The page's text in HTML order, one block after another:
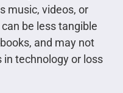
music, videos, or
be less tangible
and may not
in technology or loss